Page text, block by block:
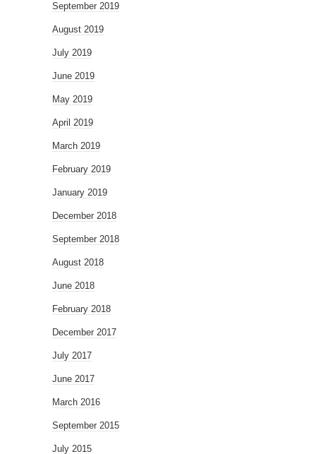
September 2019
August 2019
July 2019
June 2019
May 2019
April 2019
March 2019
February 2019
January 2019
December 2018
September 2018
August 2018
June 2018
February 2018
December 2017
July 2017
June 2017
March 2016
September 2015
July 2015